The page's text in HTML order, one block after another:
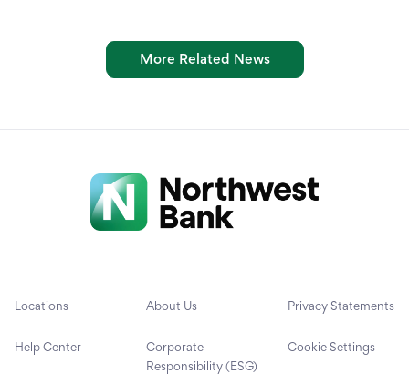
More Related News
Locations
Help Center
About Us
Corporate
Responsibility (ESG)
Privacy Statements
Cookie Settings